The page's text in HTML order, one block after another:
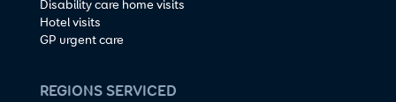
Disability care home visits
Hotel visits
GP urgent care
REGIONS SERVICED